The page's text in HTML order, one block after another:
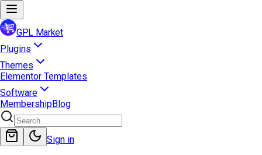
GPL Market
Plugins
Themes
Elementor Templates
Software
MembershipBlog
Sign in